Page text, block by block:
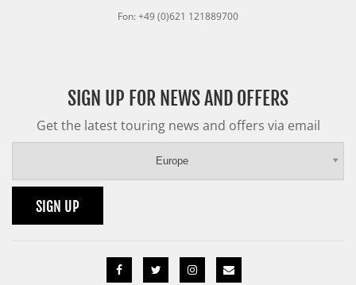
Fon: +49 (0)621 121889700
SIGN UP FOR NEWS AND OFFERS
Get the latest touring news and offers via email
Europe
SIGN UP